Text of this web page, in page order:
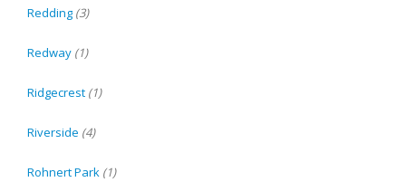
Redding (3)
Redway (1)
Ridgecrest (1)
Riverside (4)
Rohnert Park (1)